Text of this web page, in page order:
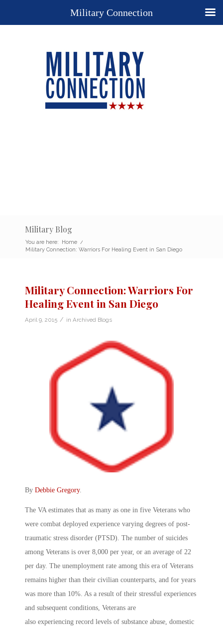
Military Blog
You are here: Home /
Military Connection: Warriors For Healing Event in San Diego
Military Connection: Warriors For
Healing Event in San Diego
April 9, 2015 / in Archived Blogs
By Debbie Gregory.
The VA estimates that as many as one in five Veterans who
were combat deployed experience varying degrees of post-
traumatic stress disorder (PTSD). The number of suicides
among Veterans is over 8,000 per year, or an average of 22
per day. The unemployment rate among this era of Veterans
remains higher than their civilian counterparts, and for years
was more than 10%. As a result of their stressful experiences
and subsequent conditions, Veterans are
also experiencing record levels of substance abuse, domestic
Military Connection